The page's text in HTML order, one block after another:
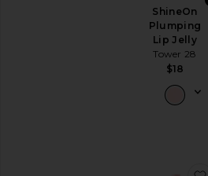
ShineOn
Plumping
Lip Jelly
Tower 28
$18